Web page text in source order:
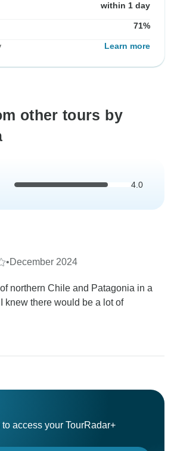
within 1 day
71%
Learn more
other tours by
4.0
•December 2024
northern Chile and Patagonia in a
knew there would be a lot of
access your TourRadar+